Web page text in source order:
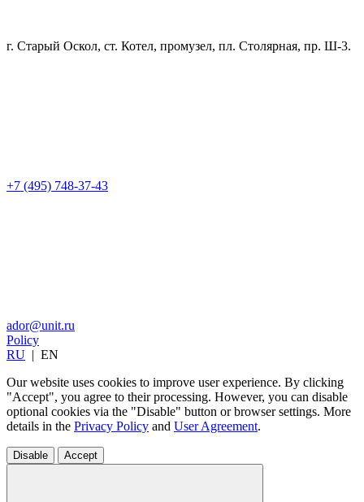
г. Старый Оскол, ст. Котел, промузел, пл. Столярная, пр. Ш-3.
+7 (495) 748-37-43
ador@unit.ru
Policy
RU | EN
Our website uses cookies to improve user experience. By clicking
"Accept", you agree to their processing. However, you can disable
optional cookies via the "Disable" button or browser settings. More
details in the Privacy Policy and User Agreement.
Disable Accept